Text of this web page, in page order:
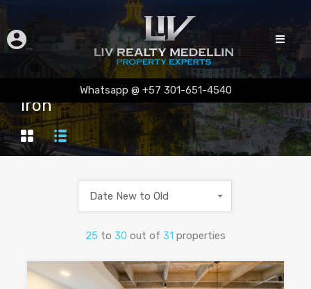
Whatsapp @ +57 301-651-4540
Iron
25 to 30 out of 31 properties
Date New to Old